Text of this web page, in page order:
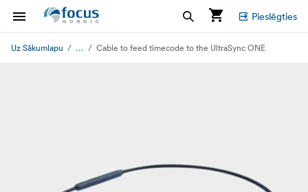
Pieslēgties
Uz Sākumlapu ... Cable to feed timecode to the UltraSync ONE